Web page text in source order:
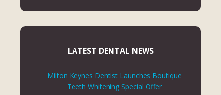
LATEST DENTAL NEWS
Milton Keynes Dentist Launches Boutique
Teeth Whitening Special Offer